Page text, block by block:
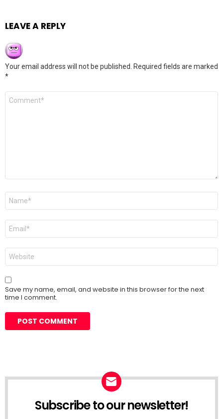
LEAVE A REPLY
Your email address will not be published.
Required fields are marked
*
Comment
Name
Email
Website
Save my name, email, and website in this browser for the next
time I comment.
Subscribe to our newsletter!